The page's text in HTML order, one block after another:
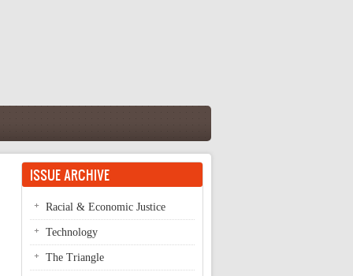
ISSUE ARCHIVE
Racial & Economic Justice
Technology
The Triangle